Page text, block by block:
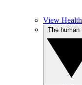
View Health